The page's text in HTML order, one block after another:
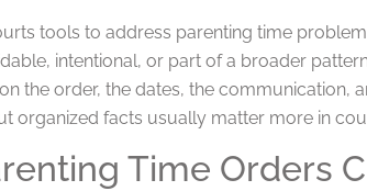
tools to address parenting time
intentional, or part of a broader
the order, the dates, the communication,
organized facts usually matter more in
Time Orders